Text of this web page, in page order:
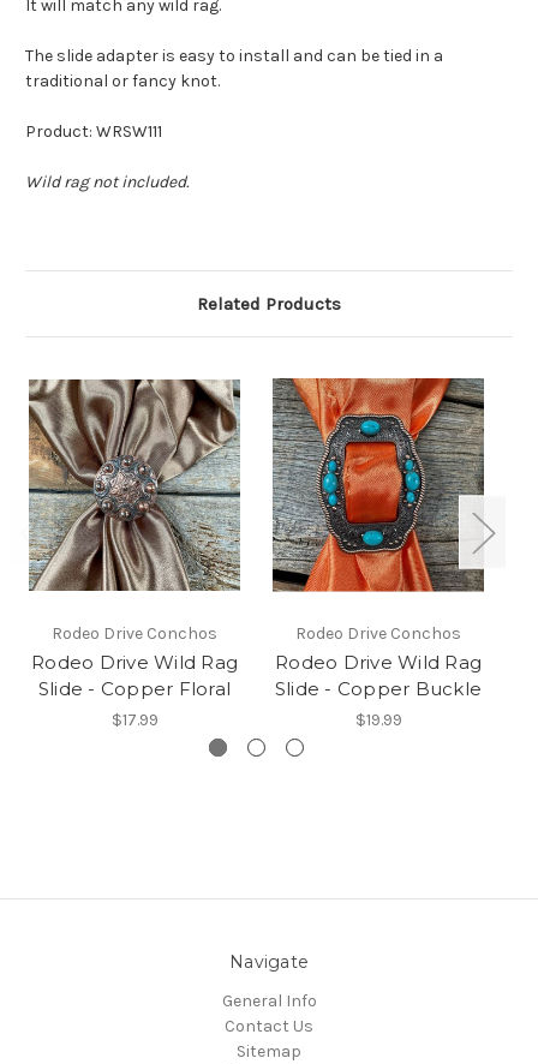
It will match any wild rag.
The slide adapter is easy to install and can be tied in a
traditional or fancy knot.
Product: WRSW111
Wild rag not included.
Related Products
Rodeo Drive Conchos
Rodeo Drive Wild Rag
Slide - Copper Floral
$17.99
Rodeo Drive Conchos
Rodeo Drive Wild Rag
Slide - Copper Buckle
$19.99
Navigate
General Info
Contact Us
Sitemap